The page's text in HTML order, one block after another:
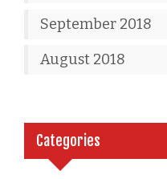
September 2018
August 2018
Categories